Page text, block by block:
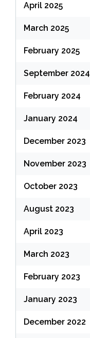
April 2025
March 2025
February 2025
September 2024
February 2024
January 2024
December 2023
November 2023
October 2023
August 2023
April 2023
March 2023
February 2023
January 2023
December 2022